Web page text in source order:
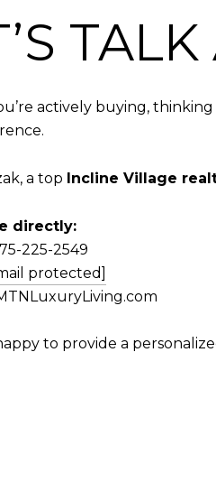
actively buying,
a top Incline Village
directly:
225-2549
protected]
happy to provide a